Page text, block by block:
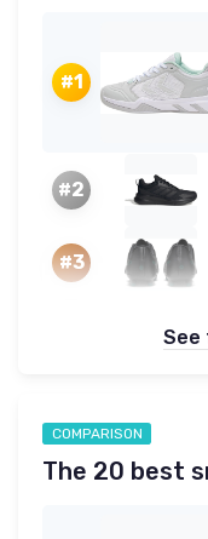
#1
#2
#3
See
COMPARISON
The 20 best